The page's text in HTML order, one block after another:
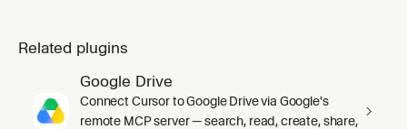
Related plugins
Google Drive
Connect Cursor to Google Drive via Google's
remote MCP server — search, read, create, share,